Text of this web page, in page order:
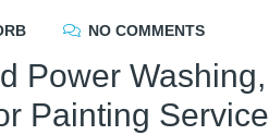
NO COMMENTS
Power Washing,
Painting Service